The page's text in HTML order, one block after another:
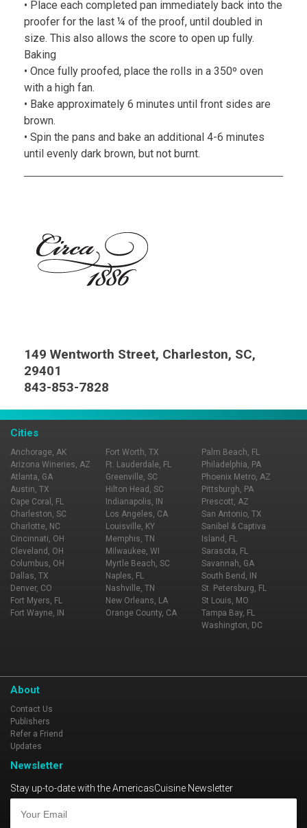
• Place each completed pan immediately back into the
proofer for the last ¼ of the proof, until doubled in
size. This also allows the score to open up fully.
Baking
• Once fully proofed, place the rolls in a 350º oven
with a high fan.
• Bake approximately 6 minutes until front sides are
brown.
• Spin the pans and bake an additional 4-6 minutes
until evenly dark brown, but not burnt.
149 Wentworth Street, Charleston, SC,
29401
843-853-7828
Cities
Anchorage, AK
Arizona Wineries, AZ
Atlanta, GA
Austin, TX
Cape Coral, FL
Charleston, SC
Charlotte, NC
Cincinnati, OH
Cleveland, OH
Columbus, OH
Dallas, TX
Denver, CO
Fort Myers, FL
Fort Wayne, IN
Fort Worth, TX
Ft. Lauderdale, FL
Greenville, SC
Hilton Head, SC
Indianapolis, IN
Los Angeles, CA
Louisville, KY
Memphis, TN
Milwaukee, WI
Myrtle Beach, SC
Naples, FL
Nashville, TN
New Orleans, LA
Orange County, CA
Palm Beach, FL
Philadelphia, PA
Phoenix Metro, AZ
Pittsburgh, PA
Prescott, AZ
San Antonio, TX
Sanibel & Captiva
Island, FL
Sarasota, FL
Savannah, GA
South Bend, IN
St. Petersburg, FL
St Louis, MO
Tampa Bay, FL
Washington, DC
About
Contact Us
Publishers
Refer a Friend
Updates
Newsletter
Stay up-to-date with the AmericasCuisine Newsletter